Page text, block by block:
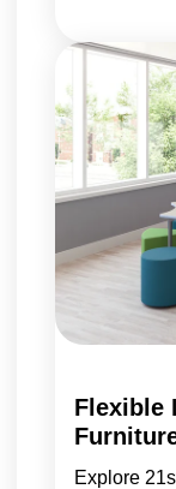
Flexible
Explore